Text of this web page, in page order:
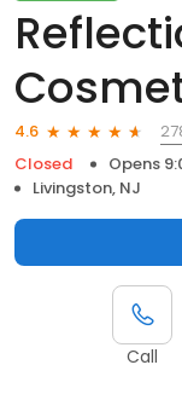
4.6
Closed
Opens
Livingston, NJ
Call